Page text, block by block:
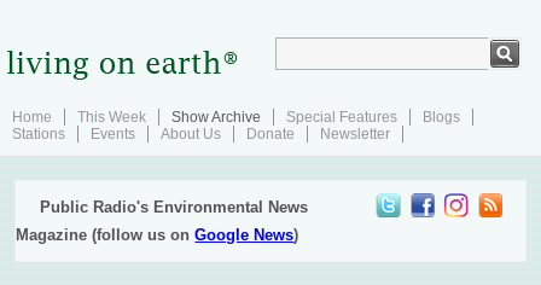
Home This Week Show Archive Special Features
Blogs
Stations
Events About Us Donate Newsletter
Public Radio's Environmental News
Magazine (follow us onGoogle News)